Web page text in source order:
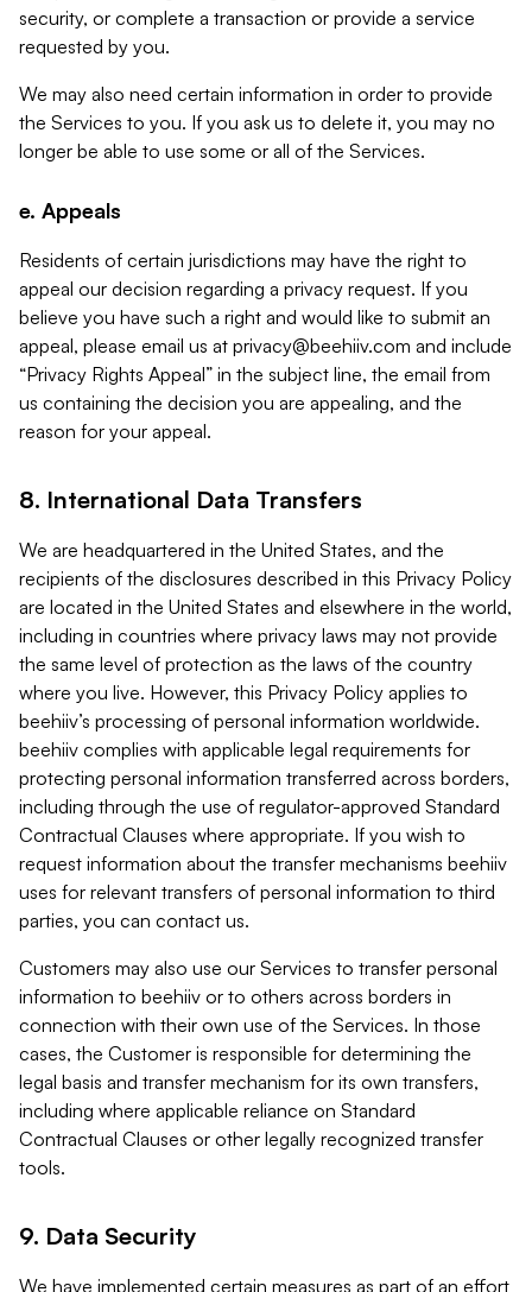
security, or complete a transaction or provide a service
requested by you.
We may also need certain information in order to provide
the Services to you. If you ask us to delete it, you may no
longer be able to use some or all of the Services.
e. Appeals
Residents of certain jurisdictions may have the right to
appeal our decision regarding a privacy request. If you
believe you have such a right and would like to submit an
appeal, please email us at privacy@beehiiv.com and include
“Privacy Rights Appeal” in the subject line, the email from
us containing the decision you are appealing, and the
reason for your appeal.
8. International Data Transfers
We are headquartered in the United States, and the
recipients of the disclosures described in this Privacy Policy
are located in the United States and elsewhere in the world,
including in countries where privacy laws may not provide
the same level of protection as the laws of the country
where you live. However, this Privacy Policy applies to
beehiiv’s processing of personal information worldwide.
beehiiv complies with applicable legal requirements for
protecting personal information transferred across borders,
including through the use of regulator-approved Standard
Contractual Clauses where appropriate. If you wish to
request information about the transfer mechanisms beehiiv
uses for relevant transfers of personal information to third
parties, you can contact us.
Customers may also use our Services to transfer personal
information to beehiiv or to others across borders in
connection with their own use of the Services. In those
cases, the Customer is responsible for determining the
legal basis and transfer mechanism for its own transfers,
including where applicable reliance on Standard
Contractual Clauses or other legally recognized transfer
tools.
9. Data Security
We have implemented certain measures as part of an effort